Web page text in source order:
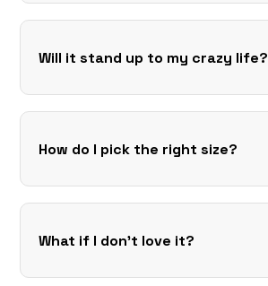
Will it stand up to my crazy life?
How do I pick the right size?
What if I don’t love it?